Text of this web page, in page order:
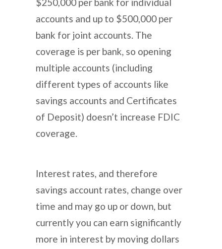
$250,000 per bank for individual
accounts and up to $500,000 per
bank for joint accounts. The
coverage is per bank, so opening
multiple accounts (including
different types of accounts like
savings accounts and Certificates
of Deposit) doesn’t increase FDIC
coverage.
Interest rates, and therefore
savings account rates, change over
time and may go up or down, but
currently you can earn significantly
more in interest by moving dollars